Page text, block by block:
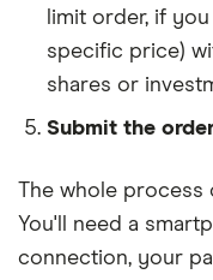
limit order, if
specific price)
shares or
Submit the
The whole process
You'll need a
connection, your